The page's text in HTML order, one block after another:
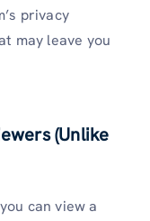
privacy
may leave you
(Unlike
can view a